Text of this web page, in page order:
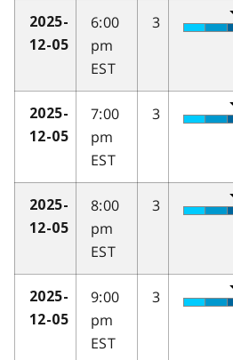
2025-
12-05
6:00
pm
EST
3
2025-
12-05
7:00
pm
EST
3
2025-
12-05
8:00
pm
EST
3
2025-
12-05
9:00
pm
EST
3